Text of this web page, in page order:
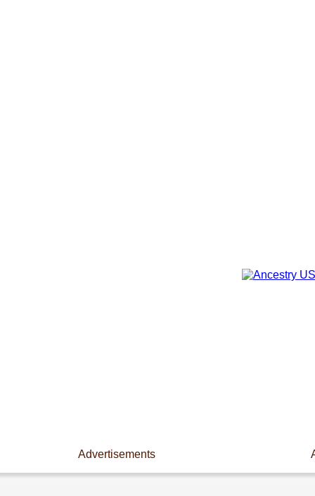
Advertisements